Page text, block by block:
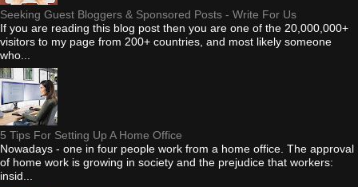
Seeking Guest Bloggers & Sponsored Posts - Write For Us
If you are reading this blog post then you are one of the 20,000,000+
visitors to my page from 200+ countries, and most likely someone
who...
5 Tips For Setting Up A Home Office
Nowadays - one in four people work from a home office. The approval
of home work is growing in society and the prejudice that workers:
insid...